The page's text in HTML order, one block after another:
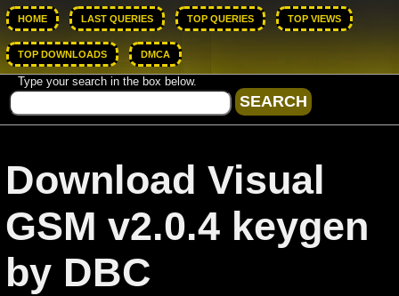
HOME LAST QUERIES TOP QUERIES TOP VIEWS
TOP DOWNLOADS DMCA
Type your search in the box below.
Download Visual
GSM v2.0.4 keygen
by DBC